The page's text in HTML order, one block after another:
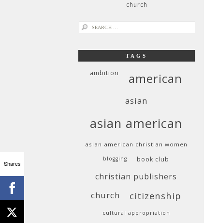
church
search
TAGS
ambition american
asian
asian american
asian american christian women
blogging book club
christian publishers
church citizenship
cultural appropriation
Shares